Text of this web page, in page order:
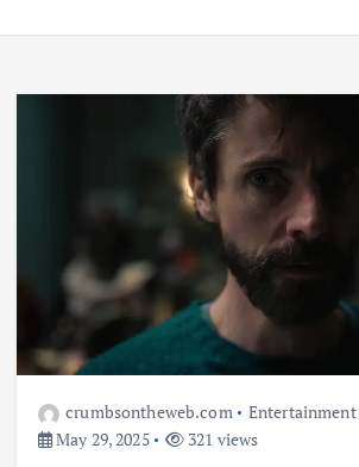
crumbsontheweb.com Entertainment
May 29, 2025
321 views
Business
Living in New
Digital Nomads
June 4, 2025
Business
10 Cheapest
Digital Nomads
June 3, 2025